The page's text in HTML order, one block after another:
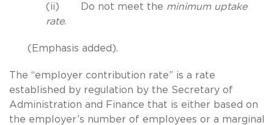
(ii) Do not meet the minimum uptake
rate.
(Emphasis added).
The “employer contribution rate” is a rate
established by regulation by the Secretary of
Administration and Finance that is either based on
the employer’s number of employees or a marginal